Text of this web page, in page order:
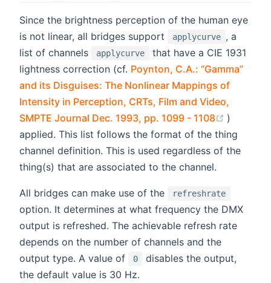
Since the brightness perception of the human eye
is not linear, all bridges support
applycurve , a
list of channels
applycurve
that have a CIE 1931
lightness correction (cf. Poynton, C.A.: “Gamma”
and its Disguises: The Nonlinear Mappings of
Intensity in Perception, CRTs, Film and Video,
SMPTE Journal Dec. 1993, pp. 1099 - 1108
(opens
)
applied. This list follows the format of the thing
channel definition. This is used regardless of the
thing(s) that are associated to the channel.
All bridges can make use of the refreshrate
option. It determines at what frequency the DMX
output is refreshed. The achievable refresh rate
depends on the number of channels and the
output type. A value of
0
disables the output,
the default value is 30 Hz.